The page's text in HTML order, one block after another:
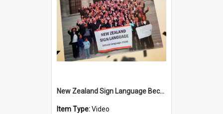
New Zealand Sign Language Became Official - 20th Anniversary
Item Type:Video